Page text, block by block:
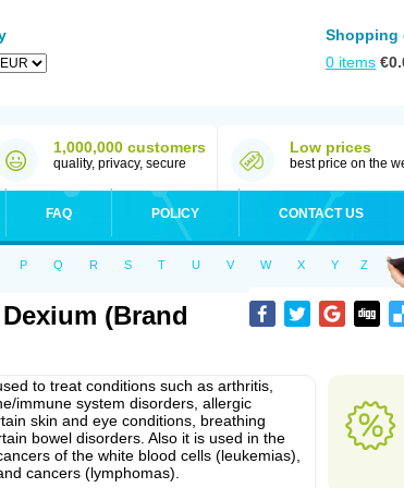
Shopping
0 items €
1,000,000 customers
quality, privacy, secure
Low prices
best price on the
FAQ POLICY CONTACT US
P Q R S T U V W X Y Z
(Brand
to treat conditions such as arthritis,
immune system disorders, allergic
skin and eye conditions, breathing
bowel disorders. Also it is used in the
of the white blood cells (leukemias),
cancers (lymphomas).